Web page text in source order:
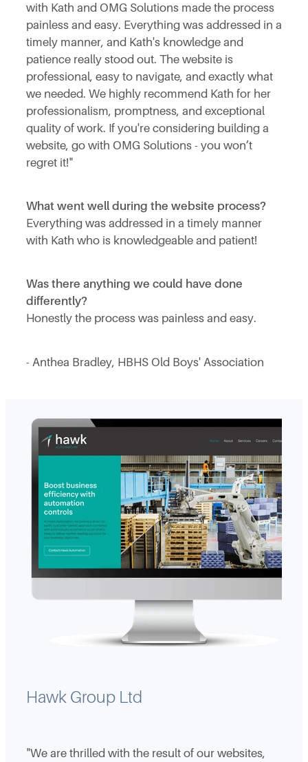
with Kath and OMG Solutions made the process
painless and easy. Everything was addressed in a
timely manner, and Kath's knowledge and
patience really stood out. The website is
professional, easy to navigate, and exactly what
we needed. We highly recommend Kath for her
professionalism, promptness, and exceptional
quality of work. If you're considering building a
website, go with OMG Solutions - you won’t
regret it!"
What went well during the website process?
Everything was addressed in a timely manner
with Kath who is knowledgeable and patient!
Was there anything we could have done
differently?
Honestly the process was painless and easy.
- Anthea Bradley, HBHS Old Boys' Association
Hawk Group Ltd
"We are thrilled with the result of our websites,